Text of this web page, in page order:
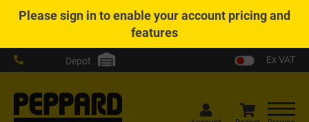
Pleasesign into enable your account pricing and
features
Depot Ex VAT